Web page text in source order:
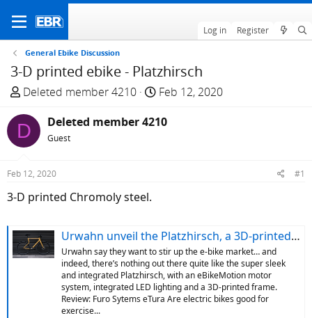
Log in Register
General Ebike Discussion
3-D printed ebike - Platzhirsch
T
r
e
a
d
t
r
t
e
Deleted member 4210
S
a
Feb 12, 2020
D Deleted member 4210
Guest
Feb 12, 2020 #1
3-D printed Chromoly steel.
Urwahn unveil the Platzhirsch, a 3D-printed e-bike with smart lighting and fully integrated cables | electric bike reviews, buying advice and news - ebiketips
Urwahn say they want to stir up the e-bike market… and
indeed, there’s nothing out there quite like the super sleek
and integrated Platzhirsch, with an eBikeMotion motor
system, integrated LED lighting and a 3D-printed frame.
Review: Furo Sytems eTura Are electric bikes good for
exercise...